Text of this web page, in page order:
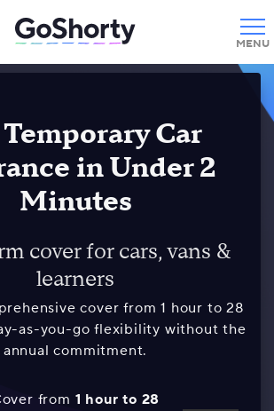
Help
Car
in Under 2
Minutes
cover for cars, vans &
learners
cover from 1 hour to 28
as-you-go flexibility without the
annual commitment.
from 1 hour to 28